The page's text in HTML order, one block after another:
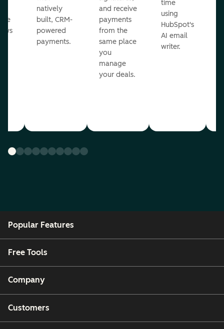
natively
built, CRM-
powered
payments.
and receive
payments
from the
same place
you
manage
your deals.
time
using
HubSpot's
AI email
writer.
Popular Features
Free Tools
Company
Customers